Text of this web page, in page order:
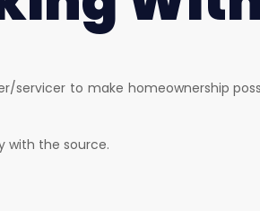
to make homeownership
with the source.